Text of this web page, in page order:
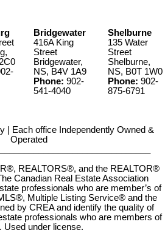
Bridgewater
416A King
Street
Bridgewater,
NS, B4V 1A9
Phone: 902-
541-4040
Shelburne
135 Water
Street
Shelburne,
NS, B0T 1W0
Phone: 902-
875-6791
| Each office Independently Owned &
Operated
REALTORS®, and the REALTOR®
Canadian Real Estate Association
professionals who are member’s of
Multiple Listing Service® and the
by CREA and identify the quality of
professionals who are members of
Used under license.